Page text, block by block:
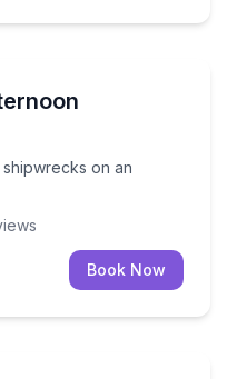
on an
shipwrecks on an
Book Now